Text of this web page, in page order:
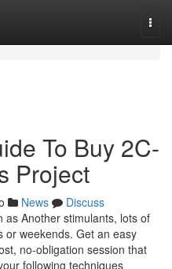
To Buy 2C-
Project
News
Discuss
Another stimulants, lots of
or weekends. Get an easy
no-obligation session that
following techniques